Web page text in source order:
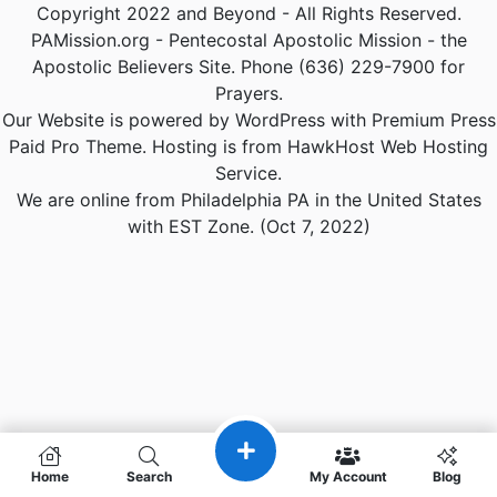
Home Search My Account Blog
Copyright 2022 and Beyond - All Rights Reserved.
PAMission.org - Pentecostal Apostolic Mission - the
Apostolic Believers Site. Phone (636) 229-7900 for
Prayers.
Our Website is powered by WordPress with Premium Press
Paid Pro Theme. Hosting is from HawkHost Web Hosting
Service.
We are online from Philadelphia PA in the United States
with EST Zone. (Oct 7, 2022)